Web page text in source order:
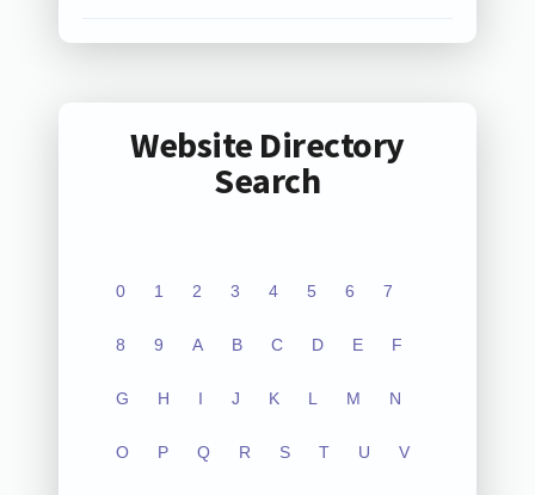
Website Directory
Search
0 1 2 3 4 5 6 7
8 9 A B C D E F
G H I J K L M N
O P Q R S T U V